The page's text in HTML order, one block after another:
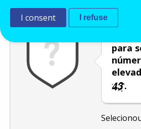
para
.
I consent I refuse